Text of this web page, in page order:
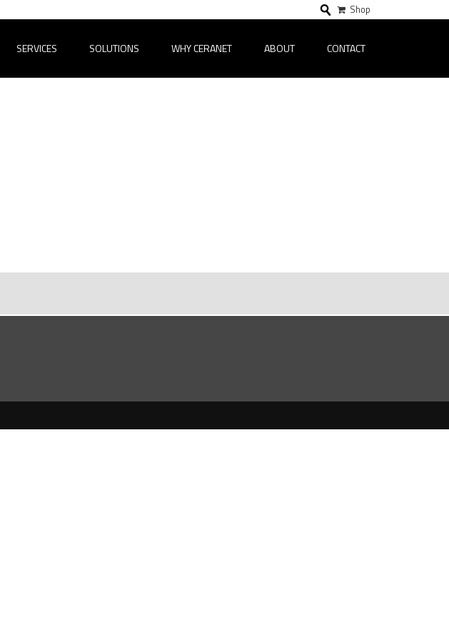
Shop
SERVICES SOLUTIONS WHY CERANET ABOUT CONTACT